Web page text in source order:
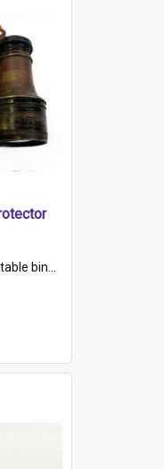
Glasgow" printed on each eyepiece.